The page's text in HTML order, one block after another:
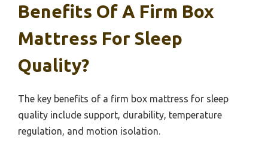
Benefits Of A Firm Box
Mattress For Sleep
Quality?
The key benefits of a firm box mattress for sleep
quality include support, durability, temperature
regulation, and motion isolation.